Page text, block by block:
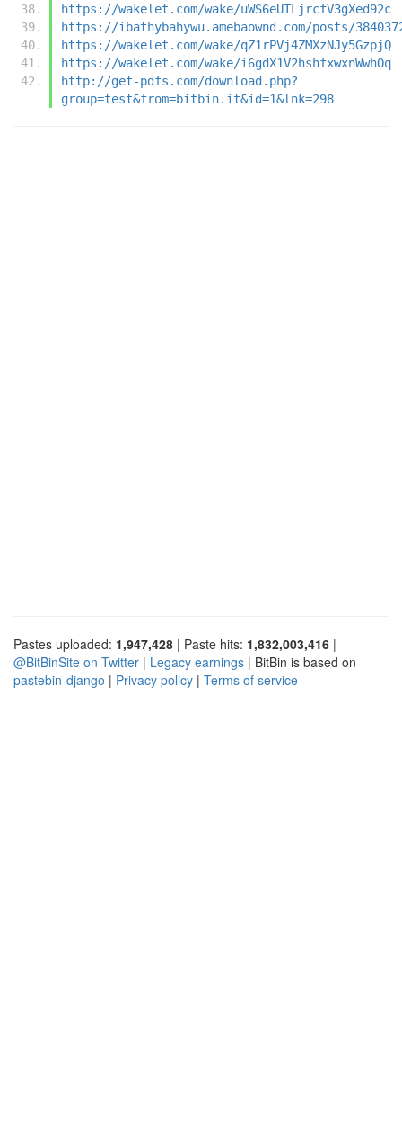
https://wakelet.com/wake/uWS6eUTLjrcfV3gXed92c
https://ibathybahywu.amebaownd.com/posts/
https://wakelet.com/wake/qZ1rPVj4ZMXzNJy5GzpjQ
https://wakelet.com/wake/i6gdX1V2hshfxwxnWwhOq
http://get-pdfs.com/download.php?
group=test&from=bitbin.it&id=1&lnk=298
Pastes uploaded: 1,947,428 | Paste hits: 1,832,003,416 |
@BitBinSite on Twitter | Legacy earnings | BitBin is based on
pastebin-django | Privacy policy | Terms of service